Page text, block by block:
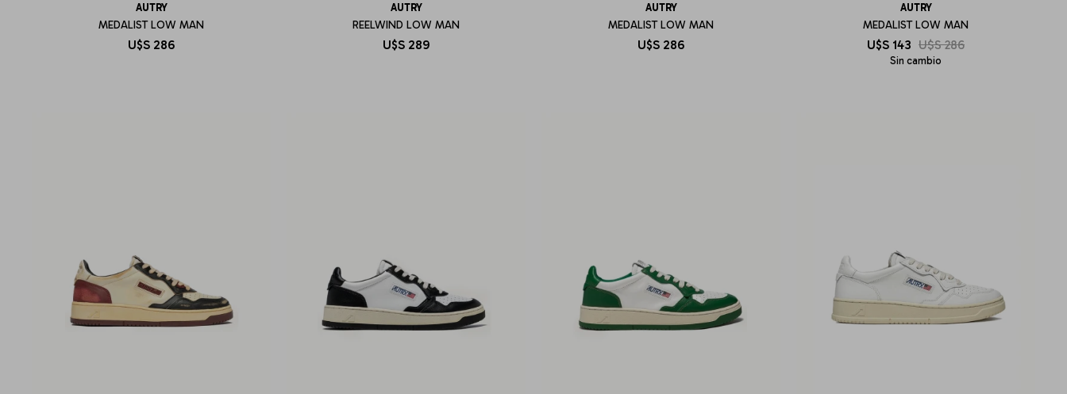
AUTRY
MEDALIST LOW MAN
U$S 286
AUTRY
REELWIND LOW MAN
U$S 289
AUTRY
MEDALIST LOW MAN
U$S 286
AUTRY
MEDALIST LOW MAN
U$S 143 U$S 286
Sin cambio